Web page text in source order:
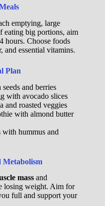
emptying, large
eating big portions, aim
hours. Choose foods
and essential vitamins.
Plan
and berries
with avocado slices
and roasted veggies
with almond butter
hummus and
Metabolism
mass and
losing weight. Aim for
full and support your